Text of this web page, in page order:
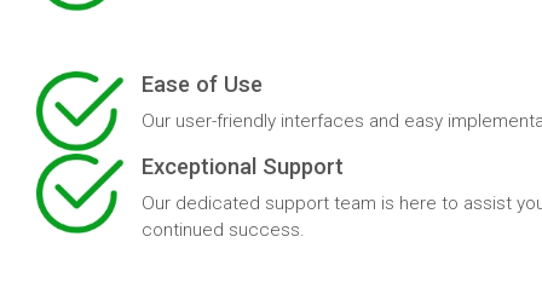
Ease of Use
Our user-friendly interfaces and easy
Exceptional Support
Our dedicated support team is here to assist
continued success.